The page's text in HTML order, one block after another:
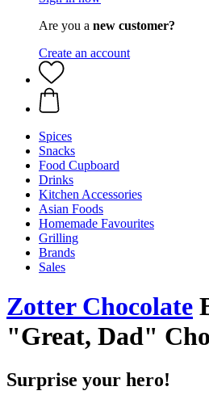
Are you a new customer?
Create an account
Spices
Snacks
Food Cupboard
Drinks
Kitchen Accessories
Asian Foods
Homemade Favourites
Grilling
Brands
Sales
Zotter Chocolate
"Great, Dad"
Surprise your hero!